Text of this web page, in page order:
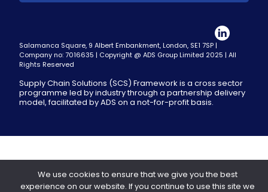
Salamanca Square, 9 Albert Embankment, London, SE1 7SP |
Company no: 7016635 | Copyright @ ADS Group Limited 2025 | All
Rights Reserved
Supply Chain Solutions (SCS) Framework is a cross sector
programme led by industry through a partnership delivery
model, facilitated by ADS on a not-for-profit basis.
We use cookies to ensure that we give you the best
experience on our website. If you continue to use this site we